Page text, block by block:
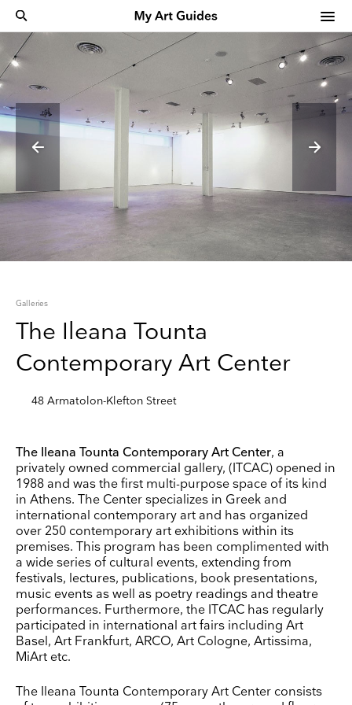
Galleries
The Ileana Tounta
Contemporary Art Center
48 Armatolon-Klefton Street
The Ileana Tounta Contemporary Art Center, a
privately owned commercial gallery, (ITCAC) opened in
1988 and was the first multi-purpose space of its kind
in Athens. The Center specializes in Greek and
international contemporary art and has organized
over 250 contemporary art exhibitions within its
premises. This program has been complimented with
a wide series of cultural events, extending from
festivals, lectures, publications, book presentations,
music events as well as poetry readings and theatre
performances. Furthermore, the ITCAC has regularly
participated in international art fairs including Art
Basel, Art Frankfurt, ARCO, Art Cologne, Artissima,
MiArt etc.
The Ileana Tounta Contemporary Art Center consists
Keep up to date
Receive our weekly selection of top worldwide
exhibitions and events straight to your inbox
Name
Surname
Company Name